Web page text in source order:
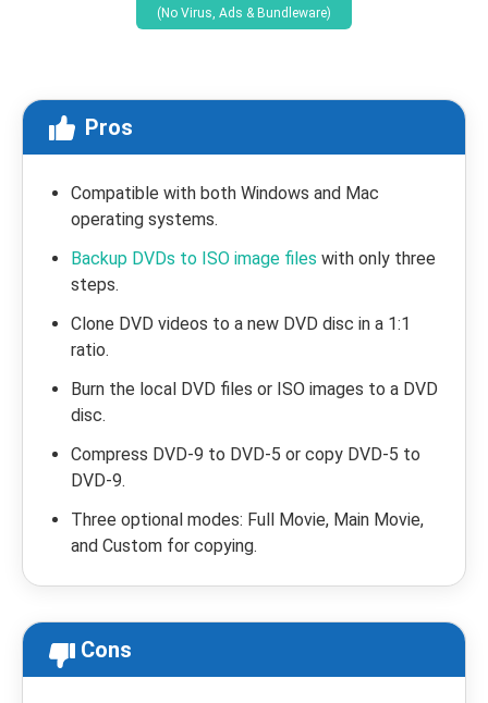
(No Virus, Ads & Bundleware)
Pros
Compatible with both Windows and Mac
operating systems.
Backup DVDs to ISO image files with only three
steps.
Clone DVD videos to a new DVD disc in a 1:1
ratio.
Burn the local DVD files or ISO images to a DVD
disc.
Compress DVD-9 to DVD-5 or copy DVD-5 to
DVD-9.
Three optional modes: Full Movie, Main Movie,
and Custom for copying.
Cons